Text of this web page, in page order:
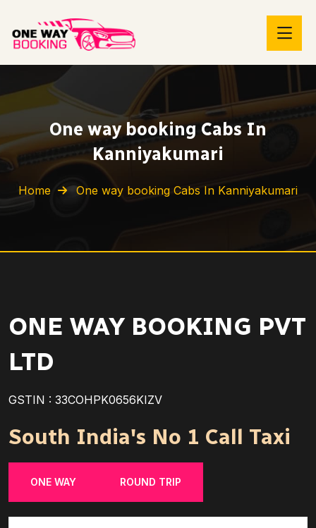
One way booking Cabs In
Kanniyakumari
Home One way booking Cabs In Kanniyakumari
ONE WAY BOOKING PVT
LTD
GSTIN : 33COHPK0656KIZV
South India's No 1 Call Taxi
ONE WAY ROUND TRIP